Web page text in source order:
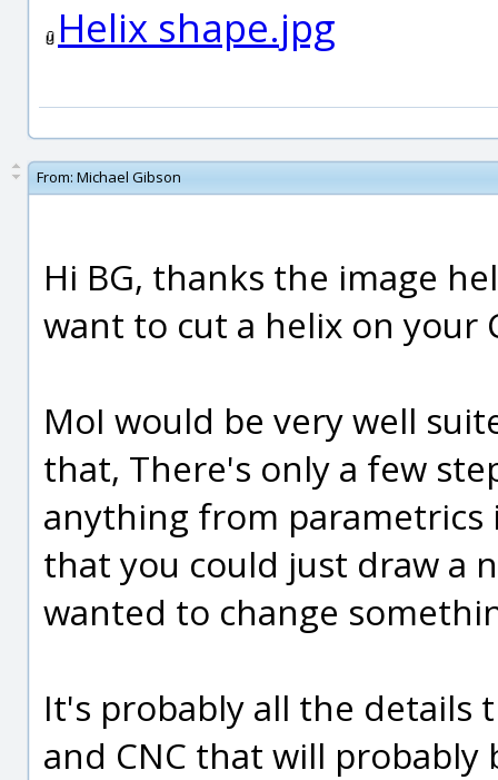
Helix shape.jpg
From: Michael Gibson
Hi BG, thanks the image
want to cut a helix on your
MoI would be very well
that, There's only a few
anything from parametrics
that you could just draw a
wanted to change
It's probably all the details
and CNC that will